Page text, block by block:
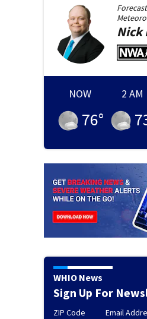
Nick
NOW
76°
2 AM
WHIO News
Sign Up For
ZIP Code Email